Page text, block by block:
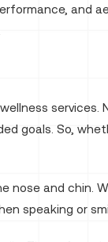
goals. So,
and chin.
speaking or